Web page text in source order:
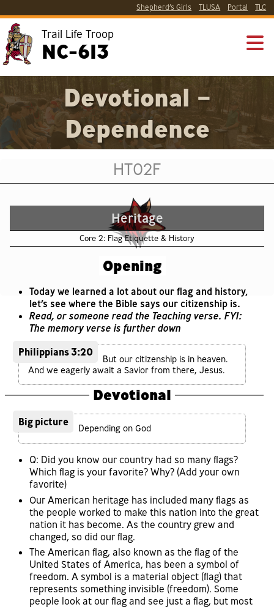
Shepherd’s Girls TLUSA Portal TLC
Trail Life Troop
NC-613
Devotional –
Dependence
HT02F
Heritage
Core 2: Flag Etiquette & History
Opening
Today we learned a lot about our flag and history,
let’s see where the Bible says our citizenship is.
Read, or someone read the Teaching verse. FYI:
The memory verse is further down
Philippians 3:20
But our citizenship is in heaven.
And we eagerly await a Savior from there, Jesus.
Devotional
Big picture
Depending on God
Q: Did you know our country had so many flags?
Which flag is your favorite? Why? (Add your own
favorite)
Our American heritage has included many flags as
the people worked to make this nation into the great
nation it has become. As the country grew and
changed, so did our flag.
The American flag, also known as the flag of the
United States of America, has been a symbol of
freedom. A symbol is a material object (flag) that
represents something invisible (freedom). Some
people look at our flag and see just a flag, but most